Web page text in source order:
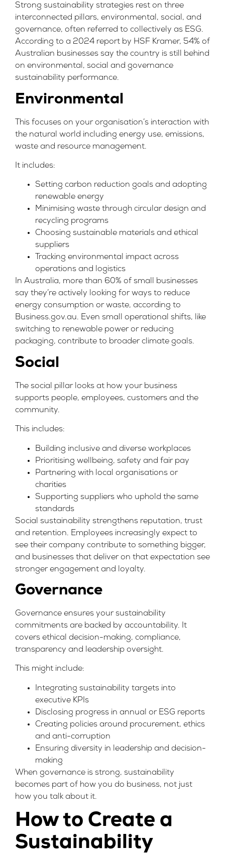
Strong sustainability strategies rest on three
interconnected pillars, environmental, social, and
governance, often referred to collectively as ESG.
According to a 2024 report by HSF Kramer, 54% of
Australian businesses say the country is still behind
on environmental, social and governance
sustainability performance.
Environmental
This focuses on your organisation’s interaction with
the natural world including energy use, emissions,
waste and resource management.
It includes:
Setting carbon reduction goals and adopting
renewable energy
Minimising waste through circular design and
recycling programs
Choosing sustainable materials and ethical
suppliers
Tracking environmental impact across
operations and logistics
In Australia, more than 60% of small businesses
say they’re actively looking for ways to reduce
energy consumption or waste, according to
Business.gov.au. Even small operational shifts, like
switching to renewable power or reducing
packaging, contribute to broader climate goals.
Social
The social pillar looks at how your business
supports people, employees, customers and the
community.
This includes:
Building inclusive and diverse workplaces
Prioritising wellbeing, safety and fair pay
Partnering with local organisations or
charities
Supporting suppliers who uphold the same
standards
Social sustainability strengthens reputation, trust
and retention. Employees increasingly expect to
see their company contribute to something bigger,
and businesses that deliver on that expectation see
stronger engagement and loyalty.
Governance
Governance ensures your sustainability
commitments are backed by accountability. It
covers ethical decision-making, compliance,
transparency and leadership oversight.
This might include:
Integrating sustainability targets into
executive KPIs
Disclosing progress in annual or ESG reports
Creating policies around procurement, ethics
and anti-corruption
Ensuring diversity in leadership and decision-
making
When governance is strong, sustainability
becomes part of how you do business, not just
how you talk about it.
How to Create a
Sustainability